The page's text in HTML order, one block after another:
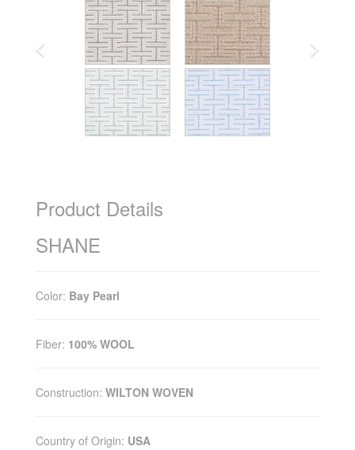
Product Details
SHANE
Color: Bay Pearl
Fiber: 100% WOOL
Construction: WILTON WOVEN
Country of Origin: USA